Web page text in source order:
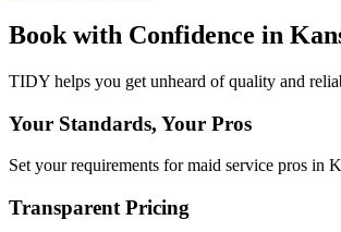
Book with Confidence in
TIDY helps you get unheard of quality and
Your Standards, Your Pros
Set your requirements for maid service pros in
Transparent Pricing